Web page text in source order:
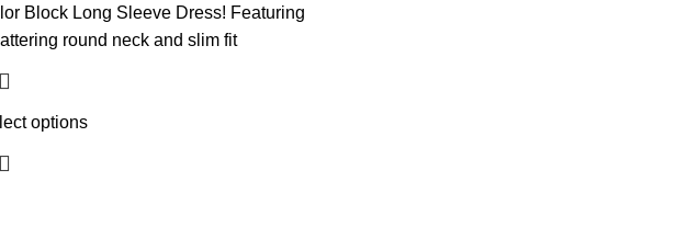
$18.22
through
Block Long Sleeve Dress! Featuring
round neck and slim fit
options